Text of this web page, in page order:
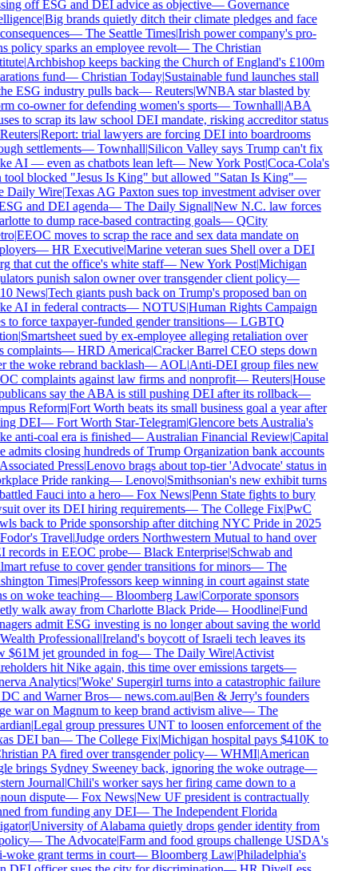
off ESG and DEI advice as objective—Governance
|Big brands quietly ditch their climate pledges and face
—The Seattle Times|Irish power company's pro-
policy sparks an employee revolt—The Christian
|Archbishop keeps backing the Church of England's £100m
fund—Christian Today|Sustainable fund launches stall
ESG industry pulls back—Reuters|WNBA star blasted by
co-owner for defending women's sports—Townhall|ABA
to scrap its law school DEI mandate, risking accreditor status
|Report: trial lawyers are forcing DEI into boardrooms
settlements—Townhall|Silicon Valley says Trump can't fix
AI — even as chatbots lean left—New York Post|Coca-Cola's
blocked "Jesus Is King" but allowed "Satan Is King"—
Daily Wire|Texas AG Paxton sues top investment adviser over
and DEI agenda—The Daily Signal|New N.C. law forces
to dump race-based contracting goals—QCity
|EEOC moves to scrap the race and sex data mandate on
—HR Executive|Marine veteran sues Shell over a DEI
that cut the office's white staff—New York Post|Michigan
punish salon owner over transgender client policy—
News|Tech giants push back on Trump's proposed ban on
AI in federal contracts—NOTUS|Human Rights Campaign
to force taxpayer-funded gender transitions—LGBTQ
|Smartsheet sued by ex-employee alleging retaliation over
complaints—HRD America|Cracker Barrel CEO steps down
the woke rebrand backlash—AOL|Anti-DEI group files new
complaints against law firms and nonprofit—Reuters|House
say the ABA is still pushing DEI after its rollback—
Reform|Fort Worth beats its small business goal a year after
DEI—Fort Worth Star-Telegram|Glencore bets Australia's
anti-coal era is finished—Australian Financial Review|Capital
admits closing hundreds of Trump Organization bank accounts
Press|Lenovo brags about top-tier 'Advocate' status in
Pride ranking—Lenovo|Smithsonian's new exhibit turns
Fauci into a hero—Fox News|Penn State fights to bury
over its DEI hiring requirements—The College Fix|PwC
back to Pride sponsorship after ditching NYC Pride in 2025
Travel|Judge orders Northwestern Mutual to hand over
records in EEOC probe—Black Enterprise|Schwab and
refuse to cover gender transitions for minors—The
Times|Professors keep winning in court against state
on woke teaching—Bloomberg Law|Corporate sponsors
walk away from Charlotte Black Pride—Hoodline|Fund
admit ESG investing is no longer about saving the world
Professional|Ireland's boycott of Israeli tech leaves its
$61M jet grounded in fog—The Daily Wire|Activist
hit Nike again, this time over emissions targets—
Analytics|'Woke' Supergirl turns into a catastrophic failure
and Warner Bros—news.com.au|Ben & Jerry's founders
war on Magnum to keep brand activism alive—The
|Legal group pressures UNT to loosen enforcement of the
DEI ban—The College Fix|Michigan hospital pays $410K to
PA fired over transgender policy—WHMI|American
brings Sydney Sweeney back, ignoring the woke outrage—
Journal|Chili's worker says her firing came down to a
dispute—Fox News|New UF president is contractually
from funding any DEI—The Independent Florida
|University of Alabama quietly drops gender identity from
—The Advocate|Farm and food groups challenge USDA's
woke grant terms in court—Bloomberg Law|Philadelphia's